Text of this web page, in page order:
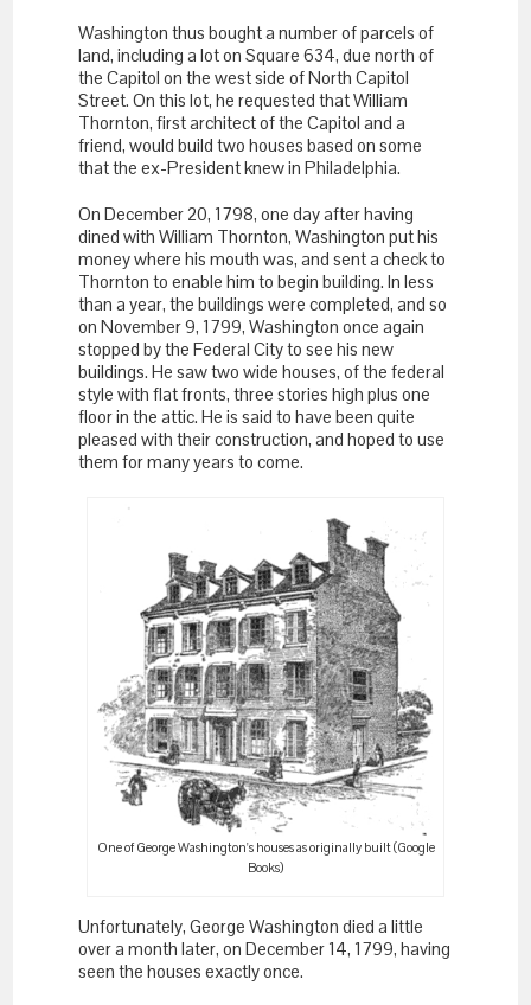
Washington thus bought a number of parcels of
land, including a lot on Square 634, due north of
the Capitol on the west side of North Capitol
Street. On this lot, he requested that William
Thornton, first architect of the Capitol and a
friend, would build two houses based on some
that the ex-President knew in Philadelphia.
On December 20, 1798, one day after having
dined with William Thornton, Washington put his
money where his mouth was, and sent a check to
Thornton to enable him to begin building. In less
than a year, the buildings were completed, and so
on November 9, 1799, Washington once again
stopped by the Federal City to see his new
buildings. He saw two wide houses, of the federal
style with flat fronts, three stories high plus one
floor in the attic. He is said to have been quite
pleased with their construction, and hoped to use
them for many years to come.
One of George Washington's houses as originally built (Google
Books)
Unfortunately, George Washington died a little
over a month later, on December 14, 1799, having
seen the houses exactly once.